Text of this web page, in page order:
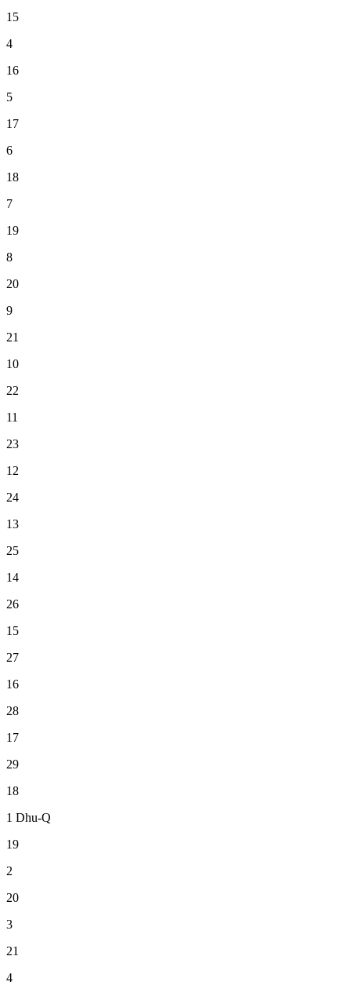
15
4
16
5
17
6
18
7
19
8
20
9
21
10
22
11
23
12
24
13
25
14
26
15
27
16
28
17
29
18
1 Dhu-Q
19
2
20
3
21
4